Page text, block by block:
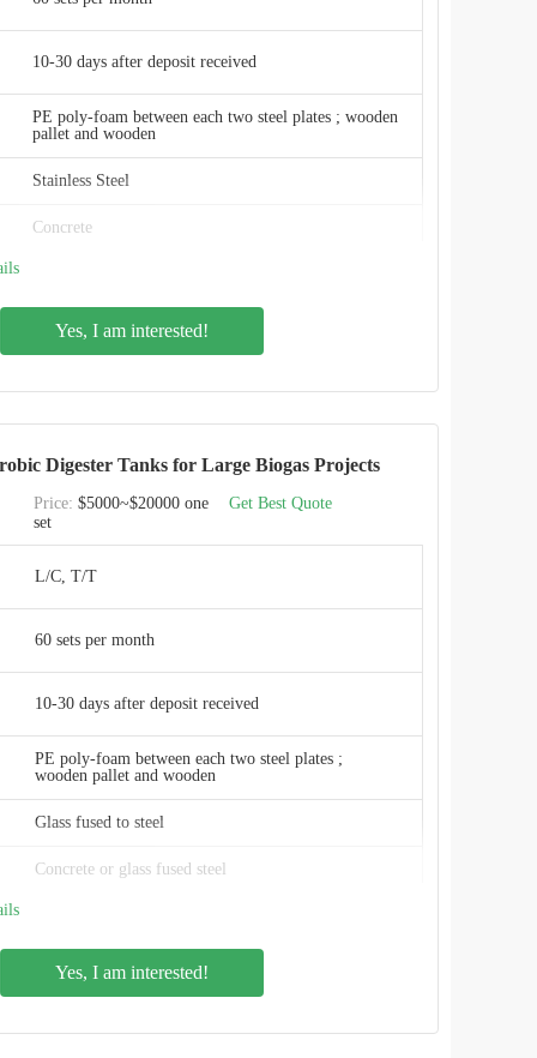
China
10-30 days after deposit received
PE poly-foam between each two steel plates ; wooden
pallet and wooden
Stainless Steel
Concrete
Food industry
CEC TANKS
W
China
Yes, I am interested!
Digester Tanks for Large Biogas Projects
Price: $5000~$20000 one
set
Get Best Quote
L/C, T/T
60 sets per month
10-30 days after deposit received
PE poly-foam between each two steel plates ;
wooden pallet and wooden
Glass fused to steel
Concrete or glass fused steel
2.4M * 1.2M
Yes, I am interested!